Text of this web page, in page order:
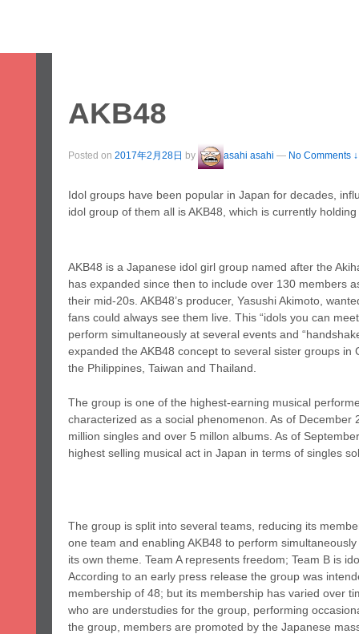
AKB48
Posted on 2017年2月28日 by asahi asahi — No Comments ↓
Idol groups have been popular in Japan for decades,
idol group of them all is AKB48, which is currently
AKB48 is a Japanese idol girl group named after the
has expanded since then to include over 130 members
their mid-20s. AKB48’s producer, Yasushi Akimoto,
fans could always see them live. This “idols you can
perform simultaneously at several events and
expanded the AKB48 concept to several sister groups
the Philippines, Taiwan and Thailand.
The group is one of the highest-earning musical
characterized as a social phenomenon. As of
million singles and over 5 millon albums. As of
highest selling musical act in Japan in terms of singles
The group is split into several teams, reducing its
one team and enabling AKB48 to perform
its own theme. Team A represents freedom; Team B is
According to an early press release the group was
membership of 48; but its membership has varied over
who are understudies for the group, performing
the group, members are promoted by the Japanese